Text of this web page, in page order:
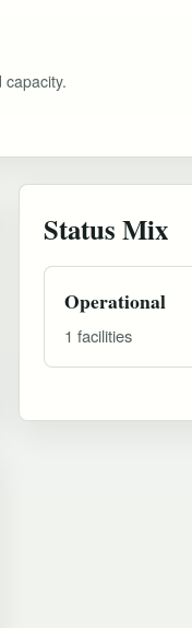
Status Mix
Operational
1 facilities